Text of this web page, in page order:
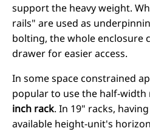
support the heavy weight.
rails" are used as
bolting, the whole enclosure
drawer for easier access.
In some space constrained
popular to use the half-width
inch rack. In 19" racks,
available height-unit's